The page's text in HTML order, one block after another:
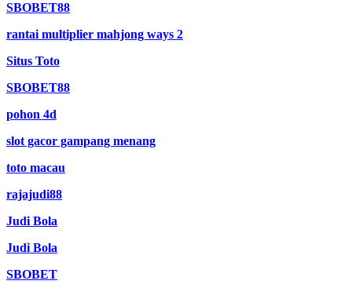
SBOBET88
rantai multiplier mahjong ways 2
Situs Toto
SBOBET88
pohon 4d
slot gacor gampang menang
toto macau
rajajudi88
Judi Bola
Judi Bola
SBOBET